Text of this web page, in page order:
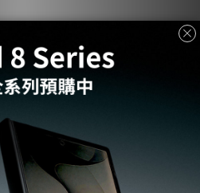
Galaxy Buds4/4 Pro Case
Lock Fit Matte Black-防
摔保護殼(黑)
NT$1,350